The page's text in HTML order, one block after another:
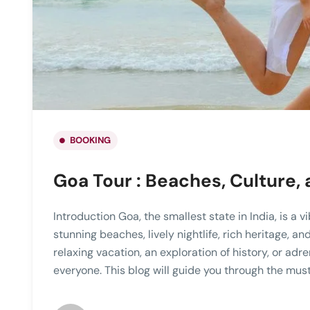
BOOKING
Goa Tour : Beaches,
Introduction Goa, the smallest state in India, is a
stunning beaches, lively nightlife, rich heritage,
relaxing vacation, an exploration of history, or
everyone. This blog will guide you through the